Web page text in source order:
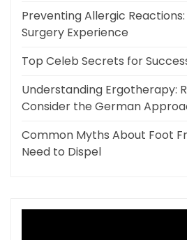
Preventing Allergic
Surgery Experience
Top Celeb Secrets for
Understanding Ergotherapy:
Consider the German
Common Myths About Foot
Need to Dispel